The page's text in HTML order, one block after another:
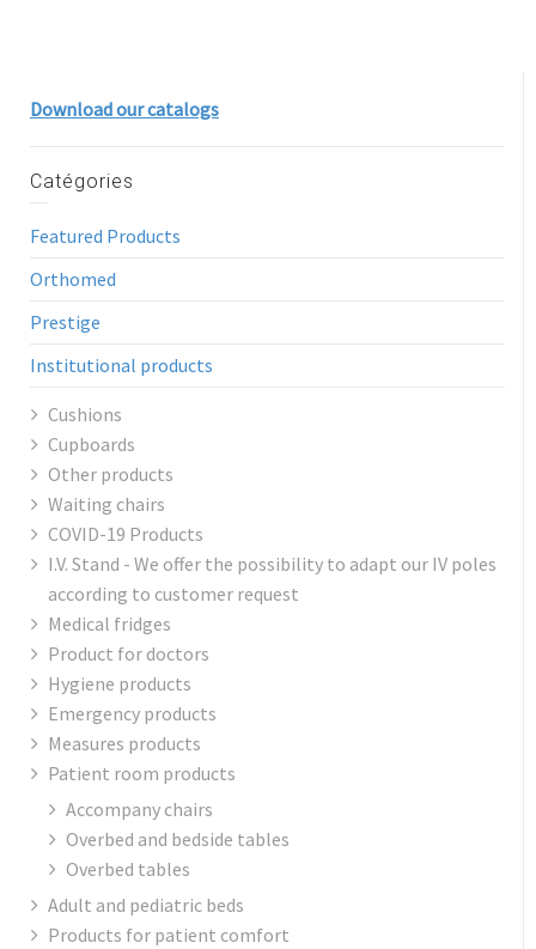
Download our catalogs
Catégories
Featured Products
Orthomed
Prestige
Institutional products
Cushions
Cupboards
Other products
Waiting chairs
COVID-19 Products
I.V. Stand - We offer the possibility to adapt our IV poles
according to customer request
Medical fridges
Product for doctors
Hygiene products
Emergency products
Measures products
Patient room products
Accompany chairs
Overbed and bedside tables
Overbed tables
Adult and pediatric beds
Products for patient comfort